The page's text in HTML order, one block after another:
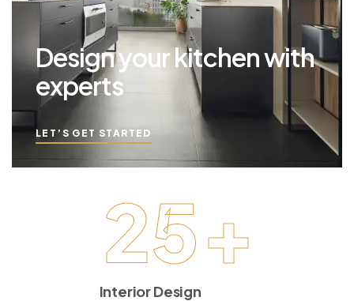
Design your kitchen with
experts
LET’S GET STARTED
25+
Interior Design